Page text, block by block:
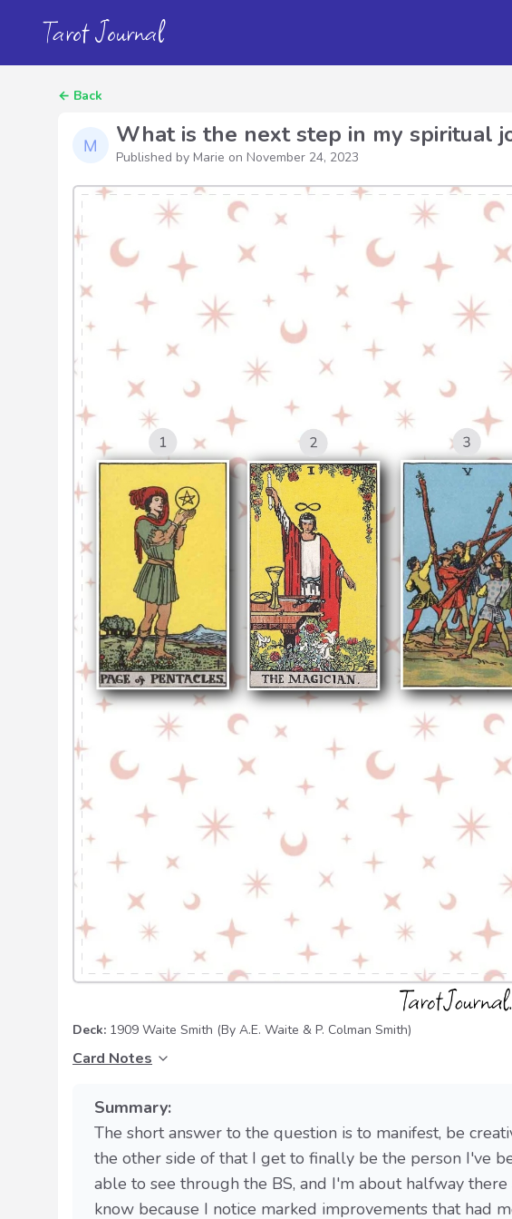
Tarot Journal
← Back
What is the next step in my spiritual
Published by Marie on November 24, 2023
Deck: 1909 Waite Smith (By A.E. Waite & P. Colman Smith)
Card Notes
Summary:
The short answer to the question is to manifest, be
the other side of that I get to finally be the person I've
able to see through the BS, and I'm about halfway
know because I notice marked improvements that had